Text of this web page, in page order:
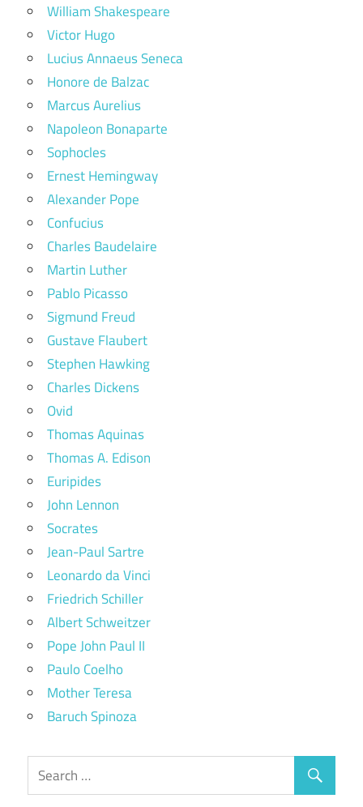
William Shakespeare
Victor Hugo
Lucius Annaeus Seneca
Honore de Balzac
Marcus Aurelius
Napoleon Bonaparte
Sophocles
Ernest Hemingway
Alexander Pope
Confucius
Charles Baudelaire
Martin Luther
Pablo Picasso
Sigmund Freud
Gustave Flaubert
Stephen Hawking
Charles Dickens
Ovid
Thomas Aquinas
Thomas A. Edison
Euripides
John Lennon
Socrates
Jean-Paul Sartre
Leonardo da Vinci
Friedrich Schiller
Albert Schweitzer
Pope John Paul II
Paulo Coelho
Mother Teresa
Baruch Spinoza